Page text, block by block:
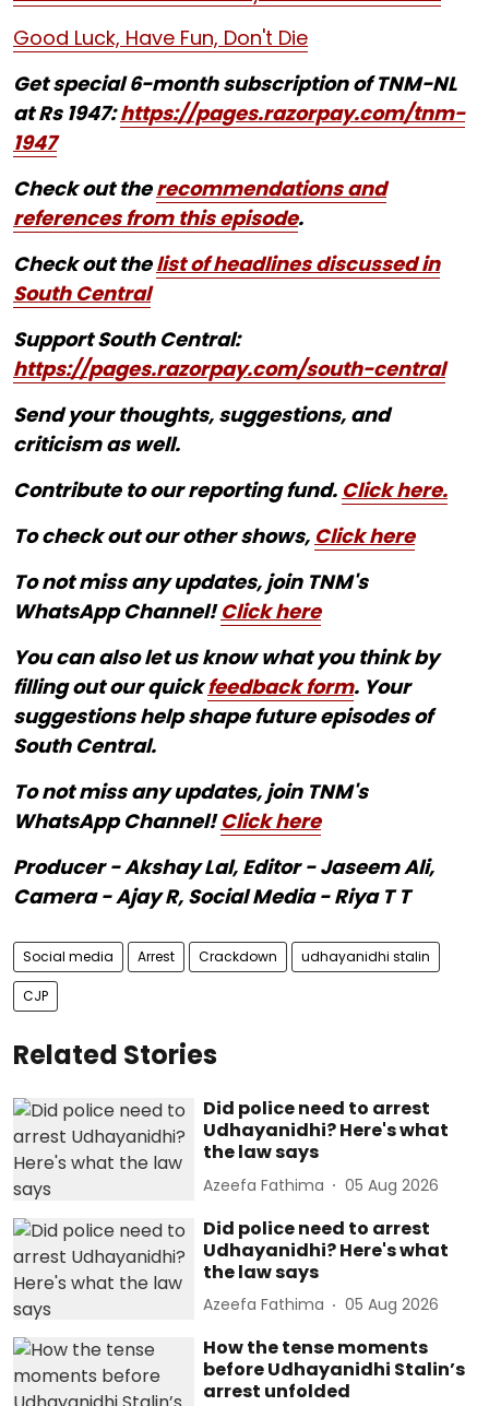
Good Luck, Have Fun, Don't Die
Get special 6-month subscription of TNM-NL
at Rs 1947:https://pages.razorpay.com/tnm-
1947
Check out therecommendations and
references from this episode.
Check out thelist of headlines discussed in
South Central
Support South Central:
https://pages.razorpay.com/south-central
Send your thoughts, suggestions, and
criticism as well.
Contribute to our reporting fund. Click here.
To check out our other shows, Click here
To not miss any updates, join TNM's
WhatsApp Channel!Click here
You can also let us know what you think by
filling out our quickfeedback form. Your
suggestions help shape future episodes of
South Central.
To not miss any updates, join TNM's
WhatsApp Channel!Click here
Producer - Akshay Lal, Editor - Jaseem Ali,
Camera - Ajay R, Social Media - Riya T T
Social media Arrest Crackdown udhayanidhi stalin
CJP
Related Stories
Did police need to arrest
Udhayanidhi? Here's what
the law says
Azeefa Fathima 05 Aug 2026
Did police need to arrest
Udhayanidhi? Here's what
the law says
Azeefa Fathima 05 Aug 2026
How the tense moments
before Udhayanidhi Stalin’s
arrest unfolded